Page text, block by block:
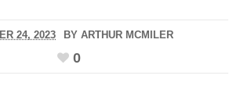
24, 2023 BY ARTHUR MCMILER
0